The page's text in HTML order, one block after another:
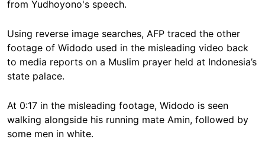
from Yudhoyono's speech.
Using reverse image searches, AFP traced the other
footage of Widodo used in the misleading video back
to media reports on a Muslim prayer held at Indonesia’s
state palace.
At 0:17 in the misleading footage, Widodo is seen
walking alongside his running mate Amin, followed by
some men in white.